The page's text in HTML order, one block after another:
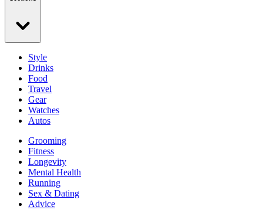
Style
Drinks
Food
Travel
Gear
Watches
Autos
Grooming
Fitness
Longevity
Mental Health
Running
Sex & Dating
Advice